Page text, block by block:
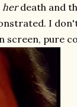
herdeath and
I
pure